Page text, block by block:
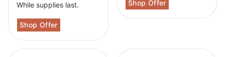
While supplies last.